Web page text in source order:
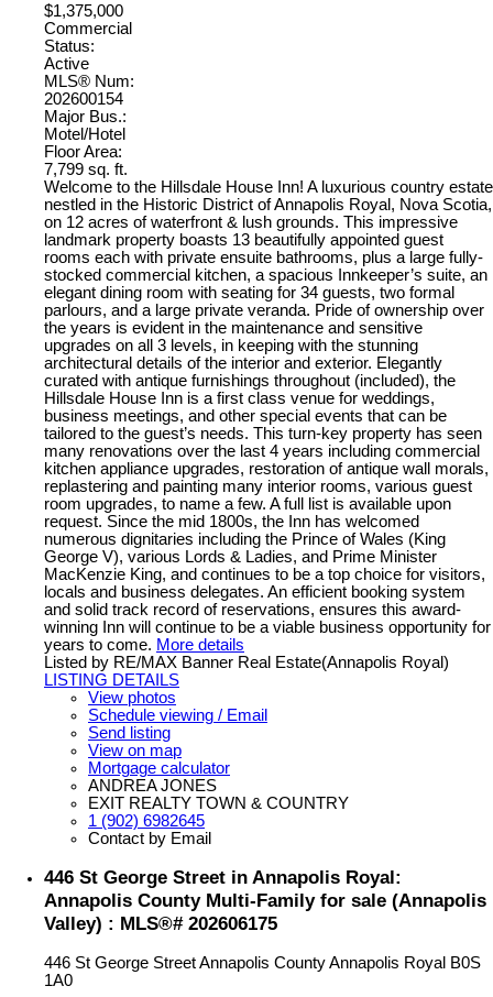
$1,375,000
Commercial
Status:
Active
MLS® Num:
202600154
Major Bus.:
Motel/Hotel
Floor Area:
7,799 sq. ft.
Welcome to the Hillsdale House Inn! A luxurious country estate
nestled in the Historic District of Annapolis Royal, Nova Scotia,
on 12 acres of waterfront & lush grounds. This impressive
landmark property boasts 13 beautifully appointed guest
rooms each with private ensuite bathrooms, plus a large fully-
stocked commercial kitchen, a spacious Innkeeper’s suite, an
elegant dining room with seating for 34 guests, two formal
parlours, and a large private veranda. Pride of ownership over
the years is evident in the maintenance and sensitive
upgrades on all 3 levels, in keeping with the stunning
architectural details of the interior and exterior. Elegantly
curated with antique furnishings throughout (included), the
Hillsdale House Inn is a first class venue for weddings,
business meetings, and other special events that can be
tailored to the guest’s needs. This turn-key property has seen
many renovations over the last 4 years including commercial
kitchen appliance upgrades, restoration of antique wall morals,
replastering and painting many interior rooms, various guest
room upgrades, to name a few. A full list is available upon
request. Since the mid 1800s, the Inn has welcomed
numerous dignitaries including the Prince of Wales (King
George V), various Lords & Ladies, and Prime Minister
MacKenzie King, and continues to be a top choice for visitors,
locals and business delegates. An efficient booking system
and solid track record of reservations, ensures this award-
winning Inn will continue to be a viable business opportunity for
years to come. More details
Listed by RE/MAX Banner Real Estate(Annapolis Royal)
LISTING DETAILS
View photos
Schedule viewing / Email
Send listing
View on map
Mortgage calculator
ANDREA JONES
EXIT REALTY TOWN & COUNTRY
1 (902) 6982645
Contact by Email
446 St George Street in Annapolis Royal:
Annapolis County Multi-Family for sale (Annapolis
Valley) : MLS®# 202606175
446 St George StreetAnnapolis CountyAnnapolis Royal B0S
1A0